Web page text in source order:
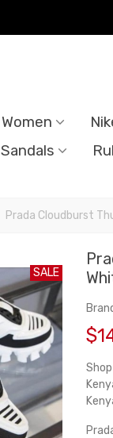
Women
Sandals
Prada Cloudburst
SALE